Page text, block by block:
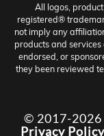
All logos,
registered®
not imply any
products and
endorsed, or
they been reviewed
© 2017-2026
Privacy Policy